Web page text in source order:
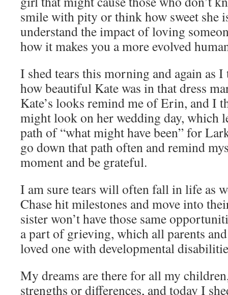
smile with pity or think how sweet she
understand the impact of loving
how it makes you a more evolved
I shed tears this morning and again as
how beautiful Kate was in that dress
Kate’s looks remind me of Erin, and I
might look on her wedding day, which
path of “what might have been” for
go down that path often and remind
moment and be grateful.
I am sure tears will often fall in life as
Chase hit milestones and move into
sister won’t have those same
a part of grieving, which all parents
loved one with developmental
My dreams are there for all my
strengths or differences, and today I